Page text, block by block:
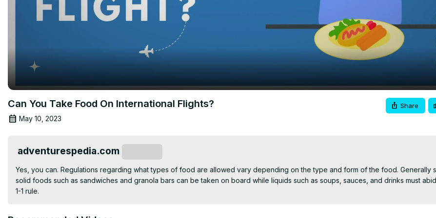
Can You Take Food On International Flights?
May 10, 2023
Share
adventurespedia.com
Yes, you can. Regulations regarding what types of food are allowed vary depending on the type and form of the food. Generally
solid foods such as sandwiches and granola bars can be taken on board while liquids such as soups, sauces, and drinks must
1-1 rule.